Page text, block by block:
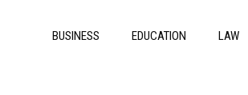
BUSINESS EDUCATION LAW